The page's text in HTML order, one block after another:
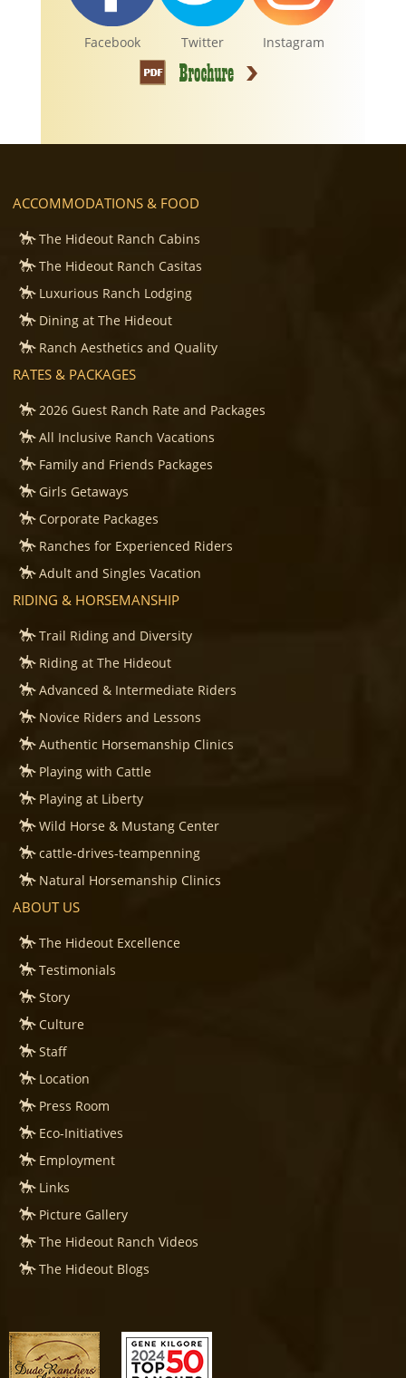
Facebook Twitter Instagram
ACCOMMODATIONS & FOOD
The Hideout Ranch Cabins
The Hideout Ranch Casitas
Luxurious Ranch Lodging
Dining at The Hideout
Ranch Aesthetics and Quality
RATES & PACKAGES
2026 Guest Ranch Rate and Packages
All Inclusive Ranch Vacations
Family and Friends Packages
Girls Getaways
Corporate Packages
Ranches for Experienced Riders
Adult and Singles Vacation
RIDING & HORSEMANSHIP
Trail Riding and Diversity
Riding at The Hideout
Advanced & Intermediate Riders
Novice Riders and Lessons
Authentic Horsemanship Clinics
Playing with Cattle
Playing at Liberty
Wild Horse & Mustang Center
cattle-drives-teampenning
Natural Horsemanship Clinics
ABOUT US
The Hideout Excellence
Testimonials
Story
Culture
Staff
Location
Press Room
Eco-Initiatives
Employment
Links
Picture Gallery
The Hideout Ranch Videos
The Hideout Blogs